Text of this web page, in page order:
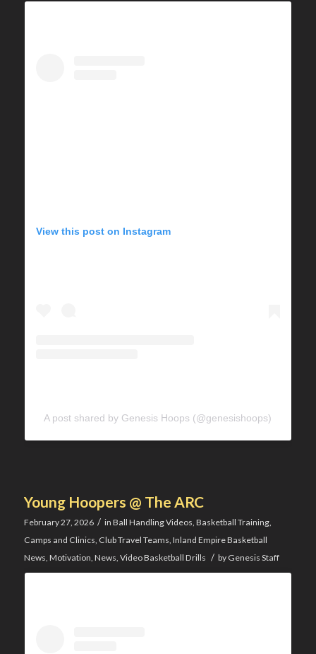
View this post on Instagram
A post shared by Genesis Hoops (@genesishoops)
Young Hoopers @ The ARC
February 27, 2026 / in Ball Handling Videos Basketball Training,
Camps and Clinics Club Travel Teams Inland Empire Basketball
News Motivation News Video Basketball Drills / by Genesis Staff